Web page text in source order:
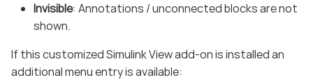
Invisible: Annotations / unconnected blocks are not
shown.
If this customized Simulink View add-on is installed an
additional menu entry is available: